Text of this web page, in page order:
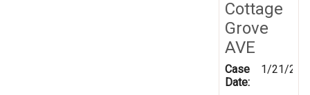
Cottage
Grove
AVE
Case
Date:
1/21/